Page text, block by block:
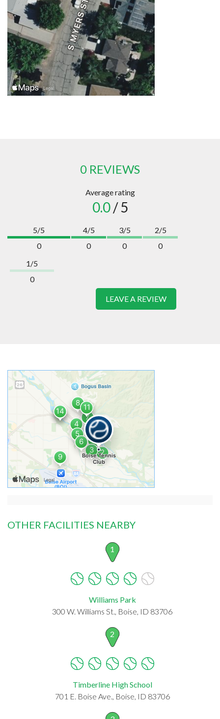
0 REVIEWS
Average rating
0.0/ 5
5/5
0
4/5
0
3/5
0
2/5
0
1/5
0
LEAVE A REVIEW
OTHER FACILITIES NEARBY
1
Williams Park
300 W. Williams St., Boise, ID 83706
2
Timberline High School
701 E. Boise Ave., Boise, ID 83706